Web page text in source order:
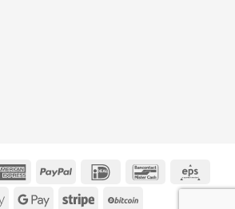
AmericanPayPal IDeal Bancontact
Apple Google Stripe